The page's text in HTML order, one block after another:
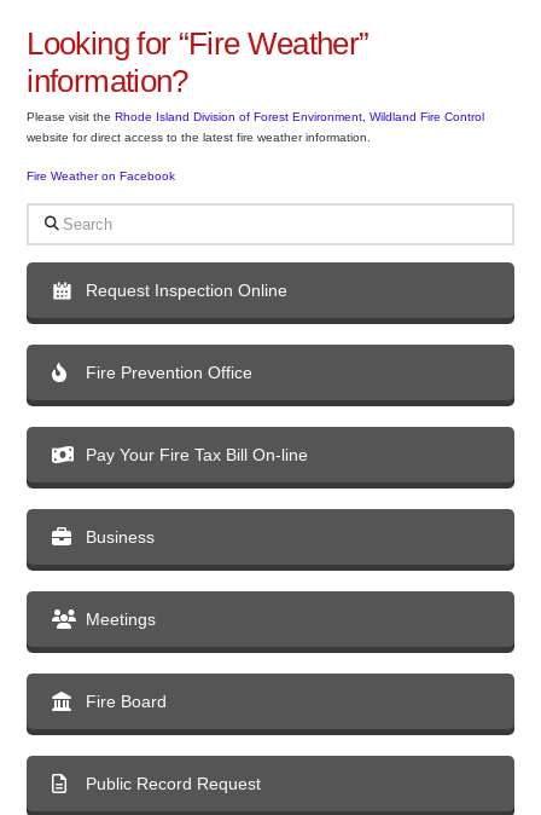
Looking for “Fire Weather”
information?
Please visit theRhode Island Division of Forest Environment, Wildland Fire Control
website for direct access to the latest fire weather information.
Fire Weather on Facebook
Request Inspection Online
Fire Prevention Office
Pay Your Fire Tax Bill On-line
Business
Meetings
Fire Board
Public Record Request